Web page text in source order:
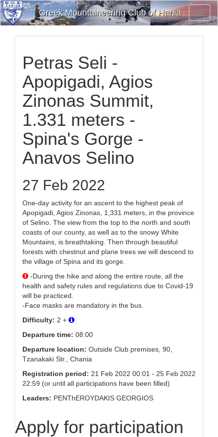
Greek Mountaineering Club of Hania
Petras Seli -
Apopigadi, Agios
Zinonas Summit,
1.331 meters -
Spina's Gorge -
Anavos Selino
27 Feb 2022
One-day activity for an ascent to the highest peak of
Apopigadi, Agios Zinonas, 1,331 meters, in the province
of Selino. The view from the top to the north and south
coasts of our county, as well as to the snowy White
Mountains, is breathtaking. Then through beautiful
forests with chestnut and plane trees we will descend to
the village of Spina and its gorge.
-During the hike and along the entire route, all the
health and safety rules and regulations due to Covid-19
will be practiced.
-Face masks are mandatory in the bus.
Difficulty: 2 +
Departure time: 08:00
Departure location: Outside Club premises, 90,
Tzanakaki Str., Chania
Registration period: 21 Feb 2022 00:01 - 25 Feb 2022
22:59 (or until all participations have been filled)
Leaders: PENThEROYDAKIS GEORGIOS
Apply for participation